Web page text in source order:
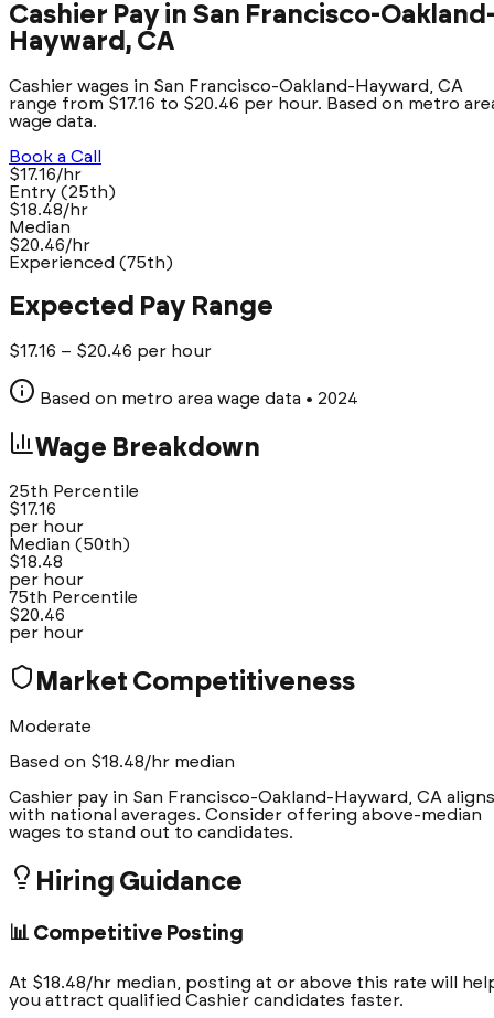
Cashier Pay in San Francisco-
Hayward, CA
Cashier wages in San Francisco-Oakland-Hayward, CA
range from $17.16 to $20.46 per hour. Based on metro
wage data.
Book a Call
$17.16/hr
Entry (25th)
$18.48/hr
Median
$20.46/hr
Experienced (75th)
Expected Pay Range
$17.16 – $20.46 per hour
Based on metro area wage data • 2024
Wage Breakdown
25th Percentile
$17.16
per hour
Median (50th)
$18.48
per hour
75th Percentile
$20.46
per hour
Market Competitiveness
Moderate
Based on $18.48/hr median
Cashier pay in San Francisco-Oakland-Hayward, CA aligns
with national averages. Consider offering above-median
wages to stand out to candidates.
Hiring Guidance
📊 Competitive Posting
At $18.48/hr median, posting at or above this rate will
you attract qualified Cashier candidates faster.